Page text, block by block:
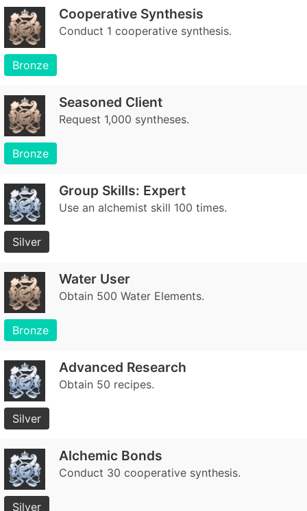
Cooperative Synthesis
Conduct 1 cooperative synthesis.
Bronze
Seasoned Client
Request 1,000 syntheses.
Bronze
Group Skills: Expert
Use an alchemist skill 100 times.
Silver
Water User
Obtain 500 Water Elements.
Bronze
Advanced Research
Obtain 50 recipes.
Silver
Alchemic Bonds
Conduct 30 cooperative synthesis.
Silver